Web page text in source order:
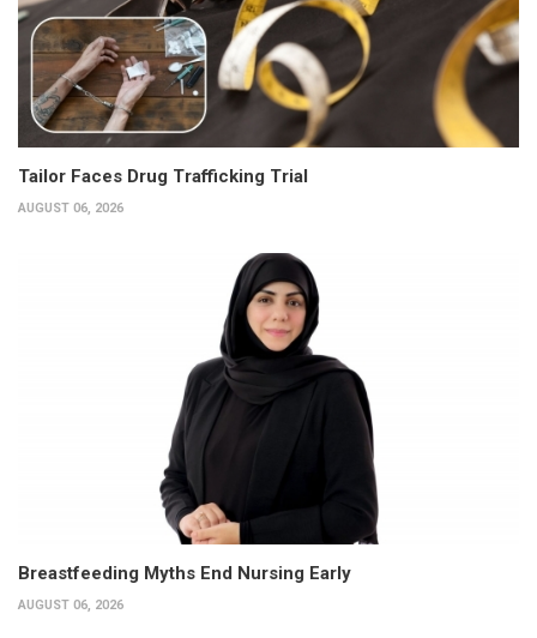
Tailor Faces Drug Trafficking Trial
AUGUST 06, 2026
Breastfeeding Myths End Nursing Early
AUGUST 06, 2026